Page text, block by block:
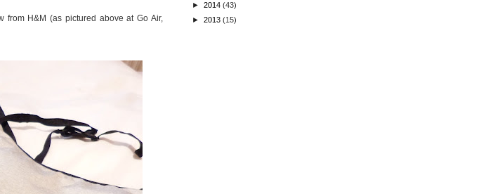
from H&M (as pictured above at Go Air,
► 2014 (43)
► 2013 (15)